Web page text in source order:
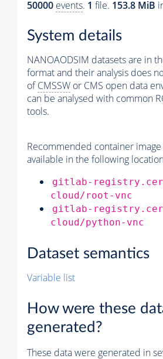
50000 events. 1 file. 153.8 MiB
System details
NANOAODSIM datasets are in
format and their analysis does
ofCMSSW or CMS open data
can be analysed with common
tools.
Recommended container image
available in the following
gitlab-
cloud/root-vnc
gitlab-
cloud/python-vnc
Dataset semantics
Variable list
How were these
generated?
These data were generated in